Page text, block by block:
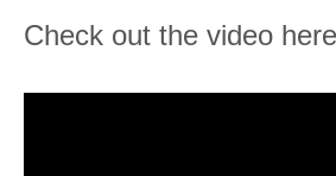
Check out the video